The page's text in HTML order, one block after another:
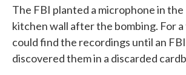
The FBI planted a microphone in
kitchen wall after the bombing. For a
could find the recordings until an
discovered them in a discarded